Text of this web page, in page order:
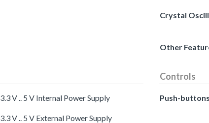
Crystal
Other
3.3 V .. 5 V Internal Power Supply
3.3 V .. 5 V External Power Supply
Controls
Push-buttons